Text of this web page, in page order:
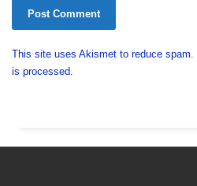
This site uses Akismet to reduce spam.
is processed.